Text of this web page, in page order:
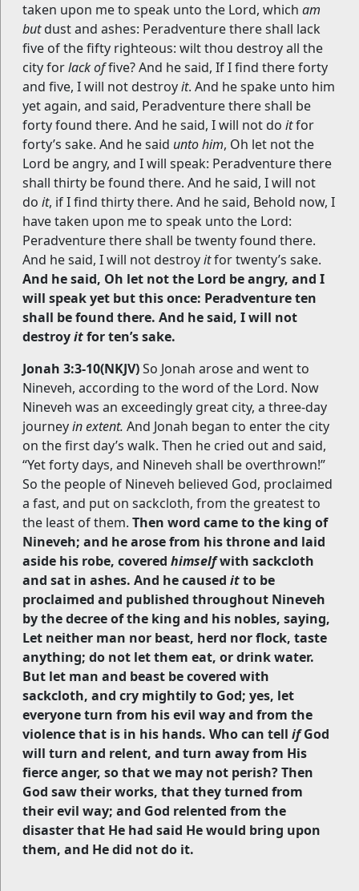
taken upon me to speak unto the Lord, which am
butdust and ashes: Peradventure there shall lack
five of the fifty righteous: wilt thou destroy all the
city forlack offive? And he said, If I find there forty
and five, I will not destroyit. And he spake unto him
yet again, and said, Peradventure there shall be
forty found there. And he said, I will not do itfor
forty’s sake. And he said unto him, Oh let not the
Lord be angry, and I will speak: Peradventure there
shall thirty be found there. And he said, I will not
do it, if I find thirty there. And he said, Behold now, I
have taken upon me to speak unto the Lord:
Peradventure there shall be twenty found there.
And he said, I will not destroyitfor twenty’s sake.
And he said, Oh let not the Lord be angry, and I
will speak yet but this once: Peradventure ten
shall be found there. And he said, I will not
destroyitfor ten’s sake.
Jonah 3:3-10(NKJV)So Jonah arose and went to
Nineveh, according to the word of the Lord. Now
Nineveh was an exceedingly great city, a three-day
journeyin extent. And Jonah began to enter the city
on the first day’s walk. Then he cried out and said,
“Yet forty days, and Nineveh shall be overthrown!”
So the people of Nineveh believed God, proclaimed
a fast, and put on sackcloth, from the greatest to
the least of them. Then word came to the king of
Nineveh; and he arose from his throne and laid
aside his robe, covered himselfwith sackcloth
and sat in ashes. And he caused itto be
proclaimed and published throughout Nineveh
by the decree of the king and his nobles, saying,
Let neither man nor beast, herd nor flock, taste
anything; do not let them eat, or drink water.
But let man and beast be covered with
sackcloth, and cry mightily to God; yes, let
everyone turn from his evil way and from the
violence that is in his hands. Who can tell ifGod
will turn and relent, and turn away from His
fierce anger, so that we may not perish? Then
God saw their works, that they turned from
their evil way; and God relented from the
disaster that He had said He would bring upon
them, and He did not do it.